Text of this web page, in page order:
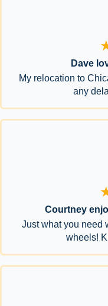
Dave
My relocation to
any
Courtney
Just what you need
wheels!